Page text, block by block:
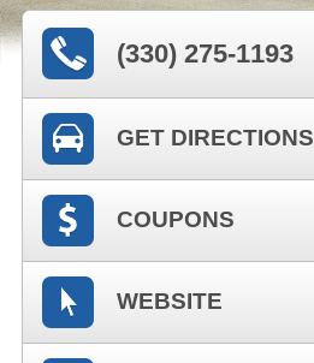
(330) 275-1193
GET DIRECTIONS
COUPONS
WEBSITE